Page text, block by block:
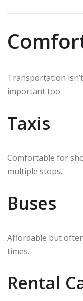
Transportation
important too.
Taxis
Comfortable for
multiple stops.
Buses
Affordable but
times.
Rental